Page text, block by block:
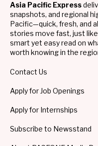
Asia Pacific Express
snapshots, and regional
Pacific—quick, fresh, and
stories move fast, just
smart yet easy read on
worth knowing in the
Contact Us
Apply for Job Openings
Apply for Internships
Subscribe to Newsstand